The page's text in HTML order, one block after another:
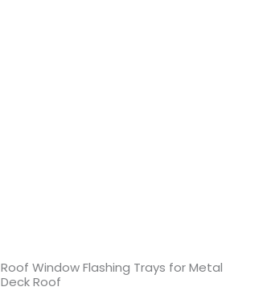
Roof Window Flashing Trays for Metal
Deck Roof